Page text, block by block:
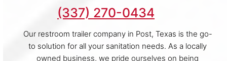
(337) 270-0434
Our restroom trailer company in Post, Texas is the go-
to solution for all your sanitation needs. As a locally
owned business, we pride ourselves on being